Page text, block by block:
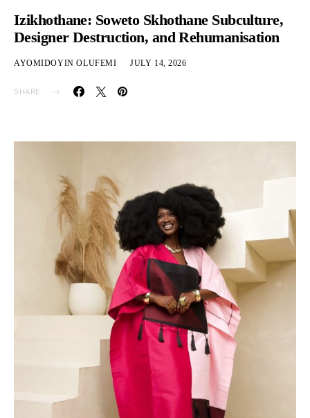
Izikhothane: Soweto Skhothane Subculture,
Designer Destruction, and Rehumanisation
AYOMIDOYIN OLUFEMI JULY 14, 2026
SHARE